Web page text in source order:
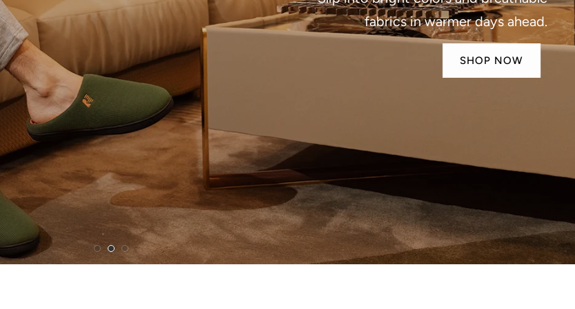
fabrics in warmer days ahead.
SHOP NOW